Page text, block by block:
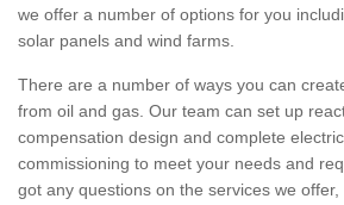
we offer a number of options for you
solar panels and wind farms.
There are a number of ways you can
from oil and gas. Our team can set up
compensation design and complete
commissioning to meet your needs and
got any questions on the services we